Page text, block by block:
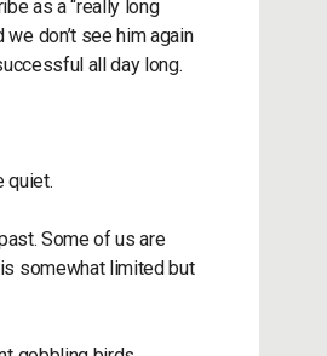
as a “really long
don’t see him again
all day long.
quiet.
Some of us are
somewhat limited but